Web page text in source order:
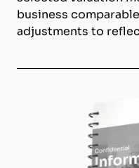
business
adjustments to